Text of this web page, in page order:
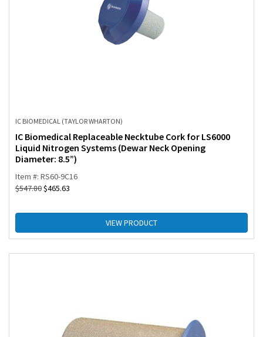
IC BIOMEDICAL (TAYLOR WHARTON)
IC Biomedical Replaceable Necktube Cork for LS6000
Liquid Nitrogen Systems (Dewar Neck Opening
Diameter: 8.5”)
Item #: RS60-9C16
$547.80$465.63
VIEW PRODUCT